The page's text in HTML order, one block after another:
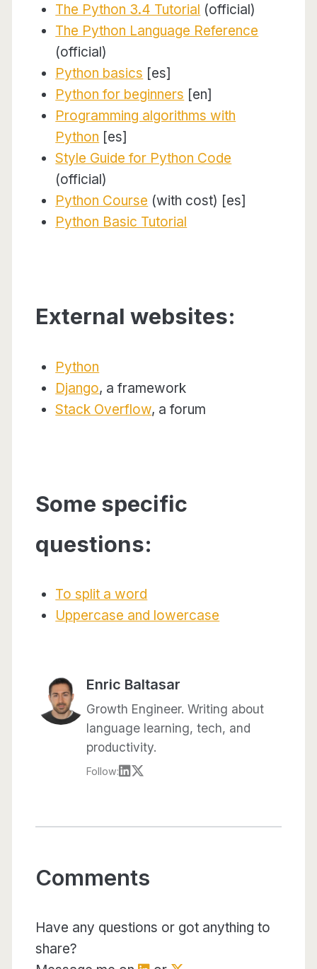
The Python 3.4 Tutorial (official)
The Python Language Reference
(official)
Python basics [es]
Python for beginners [en]
Programming algorithms with
Python [es]
Style Guide for Python Code
(official)
Python Course (with cost) [es]
Python Basic Tutorial
External websites:
Python
Django, a framework
Stack Overflow, a forum
Some specific
questions:
To split a word
Uppercase and lowercase
Enric Baltasar
Growth Engineer. Writing about
language learning, tech, and
productivity.
Follow:
Comments
Have any questions or got anything to
share?